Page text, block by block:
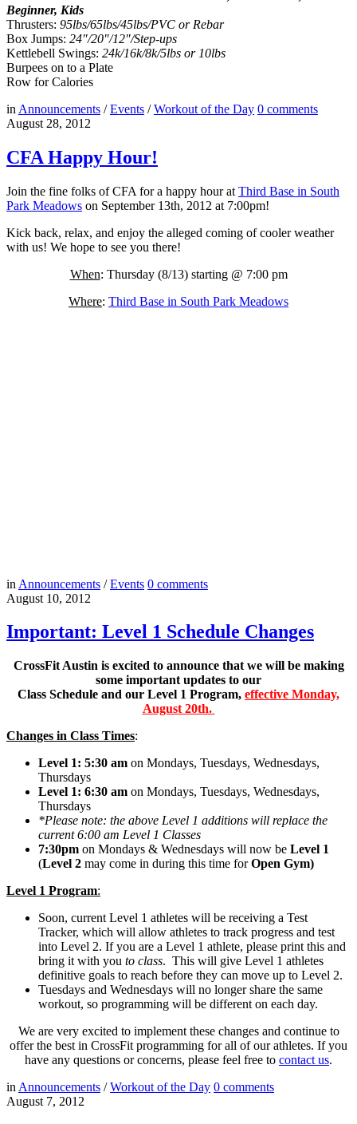
Beginner, Kids
Thrusters: 95lbs/65lbs/45lbs/PVC or Rebar
Box Jumps: 24″/20″/12″/Step-ups
Kettlebell Swings: 24k/16k/8k/5lbs or 10lbs
Burpees on to a Plate
Row for Calories
in Announcements /Events /Workout of the Day 0 comments
August 28, 2012
CFA Happy Hour!
Join the fine folks of CFA for a happy hour at Third Base in South
Park Meadows on September 13th, 2012 at 7:00pm!
Kick back, relax, and enjoy the alleged coming of cooler weather
with us! We hope to see you there!
When: Thursday (8/13) starting @ 7:00 pm
Where: Third Base in South Park Meadows
in Announcements /Events 0 comments
August 10, 2012
Important: Level 1 Schedule Changes
CrossFit Austin is excited to announce that we will be making
some important updates to our
Class Schedule and our Level 1 Program, effective Monday,
August 20th.
Changes in Class Times:
Level 1: 5:30 am on Mondays, Tuesdays, Wednesdays,
Thursdays
Level 1: 6:30 am on Mondays, Tuesdays, Wednesdays,
Thursdays
*Please note: the above Level 1 additions will replace the
current 6:00 am Level 1 Classes
7:30pm on Mondays & Wednesdays will now be Level 1
(Level 2 may come in during this time forOpen Gym)
Level 1 Program:
Soon, current Level 1 athletes will be receiving a Test
Tracker, which will allow athletes to track progress and test
into Level 2. If you are a Level 1 athlete, please print this and
bring it with you to class. This will give Level 1 athletes
definitive goals to reach before they can move up to Level 2.
Tuesdays and Wednesdays will no longer share the same
workout, so programming will be different on each day.
We are very excited to implement these changes and continue to
offer the best in CrossFit programming for all of our athletes. If you
have any questions or concerns, please feel free to contact us.
in Announcements /Workout of the Day 0 comments
August 7, 2012